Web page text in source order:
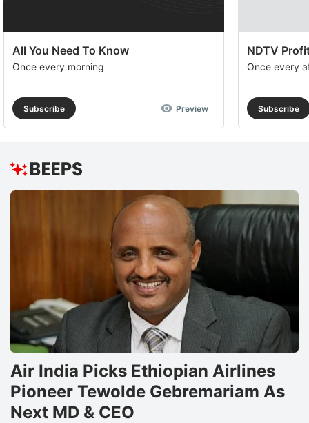
All You Need To Know
Once every morning
Subscribe Preview
NDTV
Once every
Subscribe
Air India Picks Ethiopian Airlines
Pioneer Tewolde Gebremariam As
Next MD & CEO